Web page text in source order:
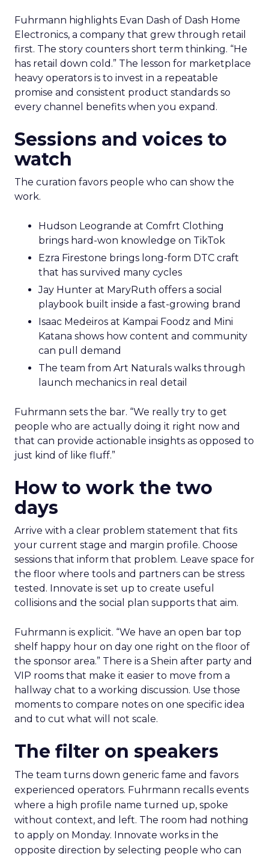
Fuhrmann highlights Evan Dash of Dash Home
Electronics, a company that grew through retail
first. The story counters short term thinking. “He
has retail down cold.” The lesson for marketplace
heavy operators is to invest in a repeatable
promise and consistent product standards so
every channel benefits when you expand.
Sessions and voices to
watch
The curation favors people who can show the
work.
Hudson Leogrande at Comfrt Clothing
brings hard-won knowledge on TikTok
Ezra Firestone brings long-form DTC craft
that has survived many cycles
Jay Hunter at MaryRuth offers a social
playbook built inside a fast-growing brand
Isaac Medeiros at Kampai Foodz and Mini
Katana shows how content and community
can pull demand
The team from Art Naturals walks through
launch mechanics in real detail
Fuhrmann sets the bar. “We really try to get
people who are actually doing it right now and
that can provide actionable insights as opposed to
just kind of like fluff.”
How to work the two
days
Arrive with a clear problem statement that fits
your current stage and margin profile. Choose
sessions that inform that problem. Leave space for
the floor where tools and partners can be stress
tested. Innovate is set up to create useful
collisions and the social plan supports that aim.
Fuhrmann is explicit. “We have an open bar top
shelf happy hour on day one right on the floor of
the sponsor area.” There is a Shein after party and
VIP rooms that make it easier to move from a
hallway chat to a working discussion. Use those
moments to compare notes on one specific idea
and to cut what will not scale.
The filter on speakers
The team turns down generic fame and favors
experienced operators. Fuhrmann recalls events
where a high profile name turned up, spoke
without context, and left. The room had nothing
to apply on Monday. Innovate works in the
opposite direction by selecting people who can